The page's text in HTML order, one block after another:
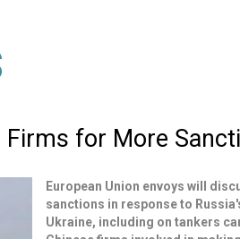
Firms for More
European Union envoys will
sanctions in response to
Ukraine, including on tankers